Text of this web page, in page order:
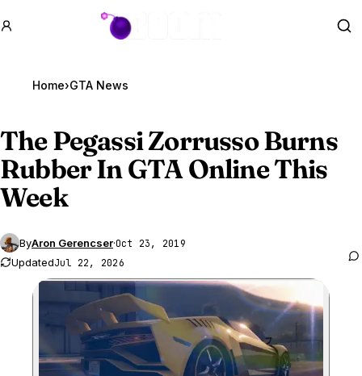
GTA BOOM
Home›GTA News
The Pegassi Zorrusso Burns
Rubber InGTA OnlineThis
Week
ByAron Gerencser·Oct 23, 2019
UpdatedJul 22, 2026